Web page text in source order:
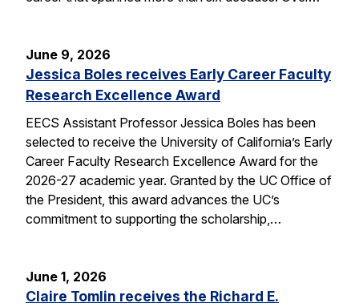
June 9, 2026
Jessica Boles receives Early Career Faculty
Research Excellence Award
EECS Assistant Professor Jessica Boles has been
selected to receive the University of California’s Early
Career Faculty Research Excellence Award for the
2026-27 academic year. Granted by the UC Office of
the President, this award advances the UC’s
commitment to supporting the scholarship,…
June 1, 2026
Claire Tomlin receives the Richard E.